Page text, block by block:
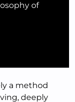
of
a method
deeply